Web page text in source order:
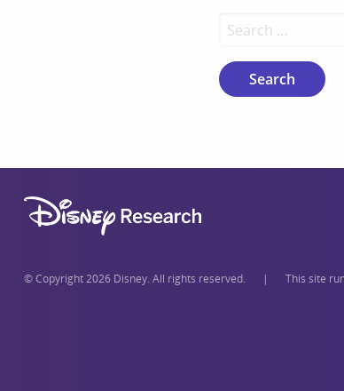
Search for:
© Copyright 2026 Disney. All rights reserved. | This site